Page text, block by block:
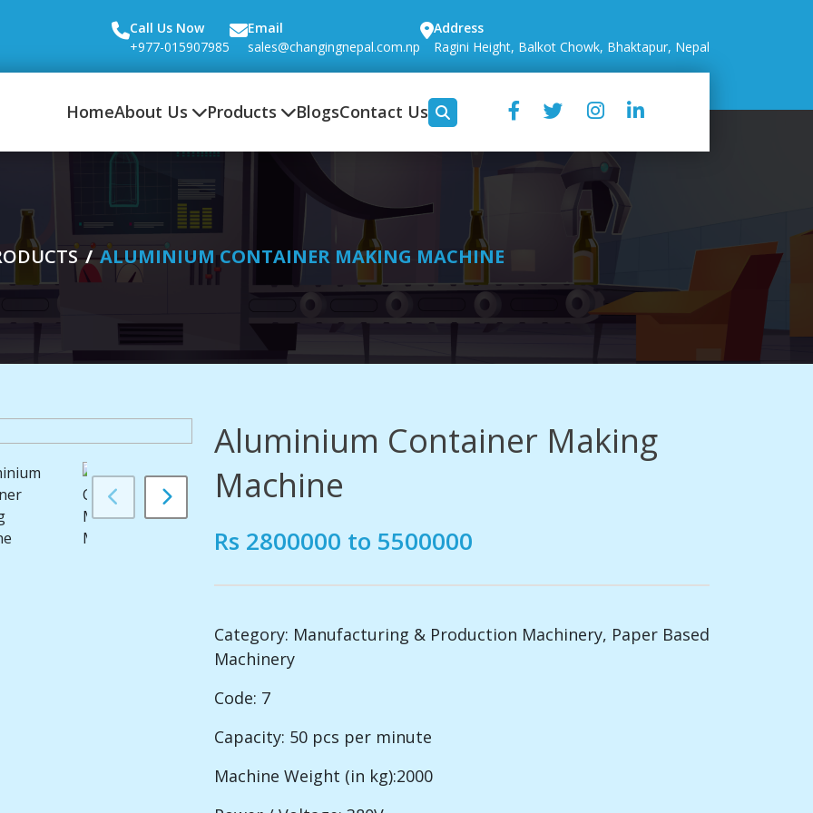
Call Us Now
+977-015907985
Email
sales@changingnepal.com.np
Address
Ragini Height, Balkot Chowk, Bhaktapur, Nepal
HomeAbout Us Products BlogsContact Us
ALUMINIUM CONTAINER MAKING MACHINE
Aluminium Container Making
Machine
Rs 2800000 to 5500000
Category: Manufacturing & Production Machinery, Paper Based
Machinery
Code: 7
Capacity: 50 pcs per minute
Machine Weight (in kg):2000